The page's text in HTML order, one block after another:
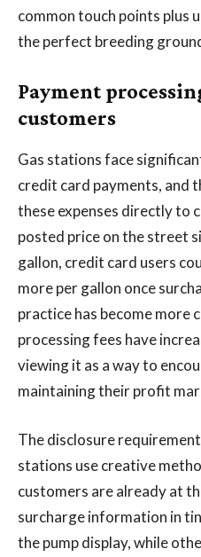
common touch points plus
the perfect breeding
Payment
customers
Gas stations face
credit card payments, and
these expenses directly to
posted price on the street
gallon, credit card users
more per gallon once
practice has become more
processing fees have
viewing it as a way to
maintaining their profit
The disclosure
stations use creative
customers are already at
surcharge information in
the pump display, while